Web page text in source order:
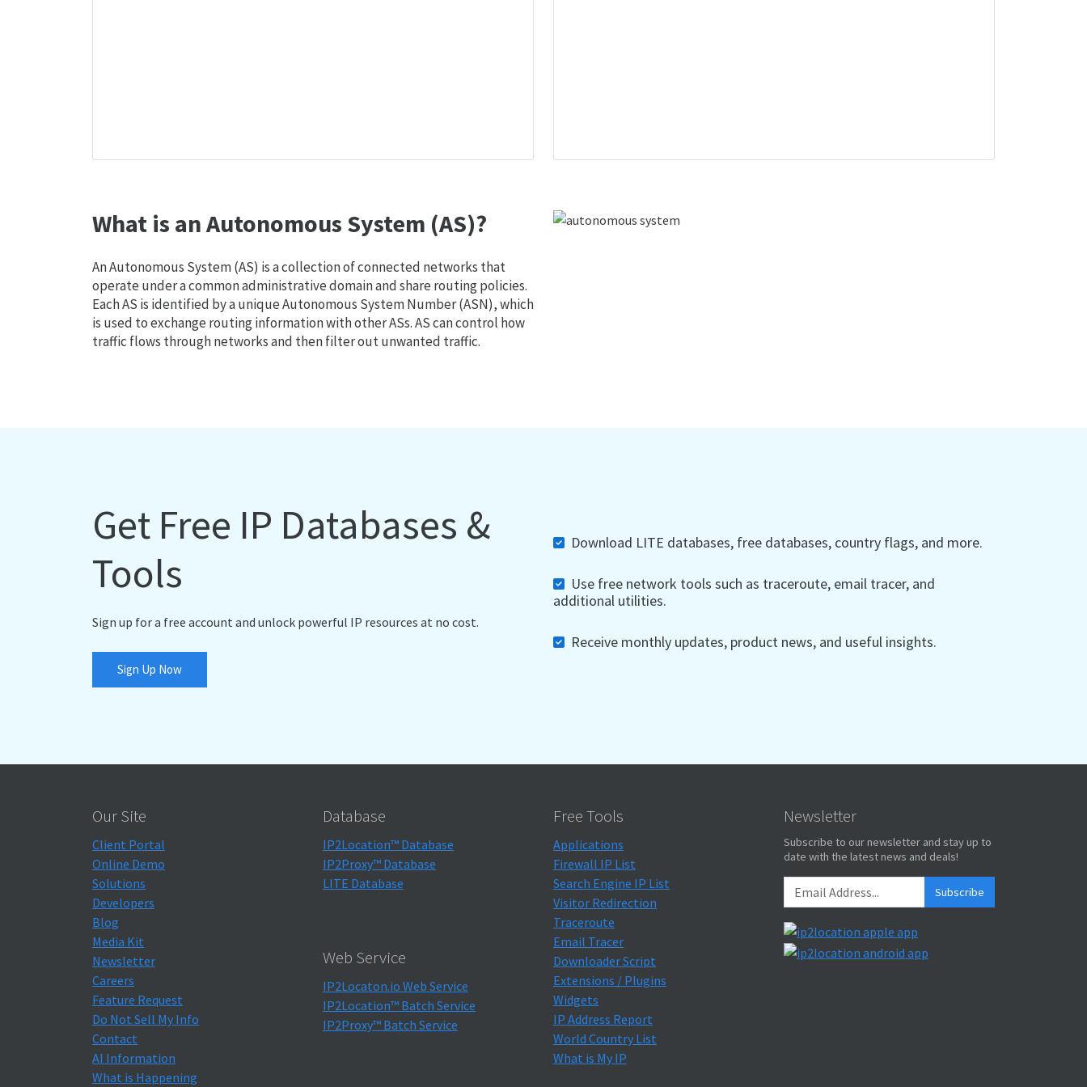
What is an Autonomous System (AS)?
An Autonomous System (AS) is a collection of connected networks that
operate under a common administrative domain and share routing policies.
Each AS is identified by a unique Autonomous System Number (ASN), which
is used to exchange routing information with other ASs. AS can control how
traffic flows through networks and then filter out unwanted traffic.
Get Free IP Databases &
Tools
Sign up for a free account and unlock powerful IP resources at no cost.
Sign Up Now
Download LITE databases, free databases, country flags, and more.
Use free network tools such as traceroute, email tracer, and
additional utilities.
Receive monthly updates, product news, and useful insights.
Our Site
Client Portal
Online Demo
Solutions
Developers
Blog
Media Kit
Newsletter
Careers
Feature Request
Do Not Sell My Info
Contact
AI Information
What is Happening
Database
IP2Location™ Database
IP2Proxy™ Database
LITE Database
Web Service
IP2Locaton.io Web Service
IP2Location™ Batch Service
IP2Proxy™ Batch Service
Free Tools
Applications
Firewall IP List
Search Engine IP List
Visitor Redirection
Traceroute
Email Tracer
Downloader Script
Extensions / Plugins
Widgets
IP Address Report
World Country List
What is My IP
Newsletter
Subscribe to our newsletter and stay up to
date with the latest news and deals!
Subscribe